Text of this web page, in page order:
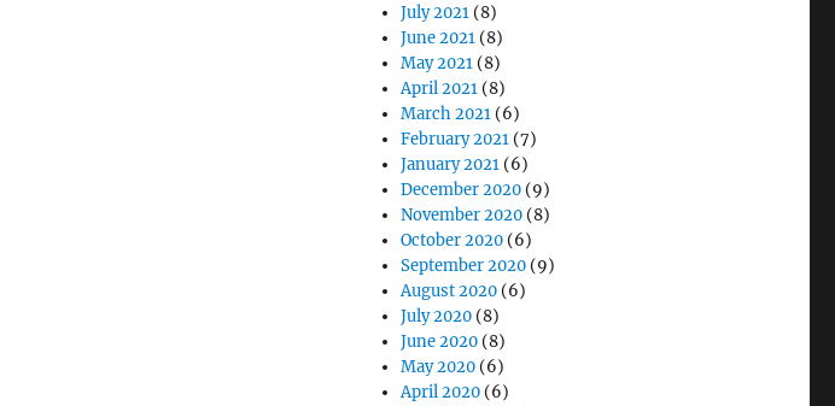
July 2021 (8)
June 2021 (8)
May 2021 (8)
April 2021 (8)
March 2021 (6)
February 2021 (7)
January 2021 (6)
December 2020 (9)
November 2020 (8)
October 2020 (6)
September 2020 (9)
August 2020 (6)
July 2020 (8)
June 2020 (8)
May 2020 (6)
April 2020 (6)